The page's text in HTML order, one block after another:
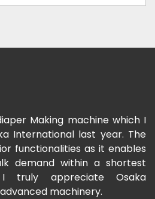
Making machine which I
International last year. The
functionalities as it enables
demand within a shortest
appreciate Osaka
machinery.